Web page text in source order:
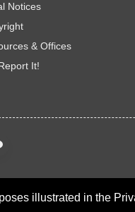
illustrated in the
Notices
& Offices
It!